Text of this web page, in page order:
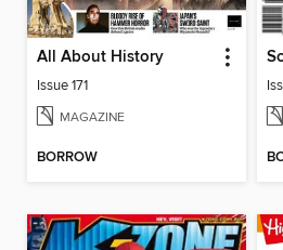
All About History
Issue 171
MAGAZINE
BORROW